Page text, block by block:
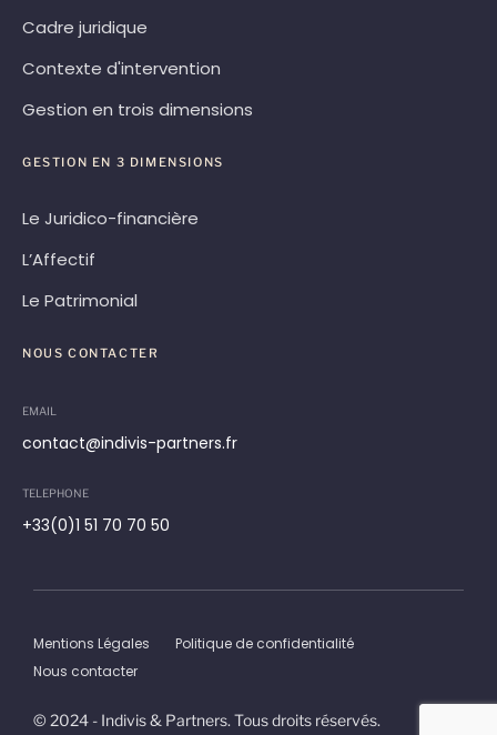
Cadre juridique
Contexte d'intervention
Gestion en trois dimensions
GESTION EN 3 DIMENSIONS
Le Juridico-financière
L’Affectif
Le Patrimonial
NOUS CONTACTER
EMAIL
contact@indivis-partners.fr
TELEPHONE
+33(0)1 51 70 70 50
Mentions Légales
Politique de confidentialité
Nous contacter
© 2024 - Indivis & Partners. Tous droits réservés.